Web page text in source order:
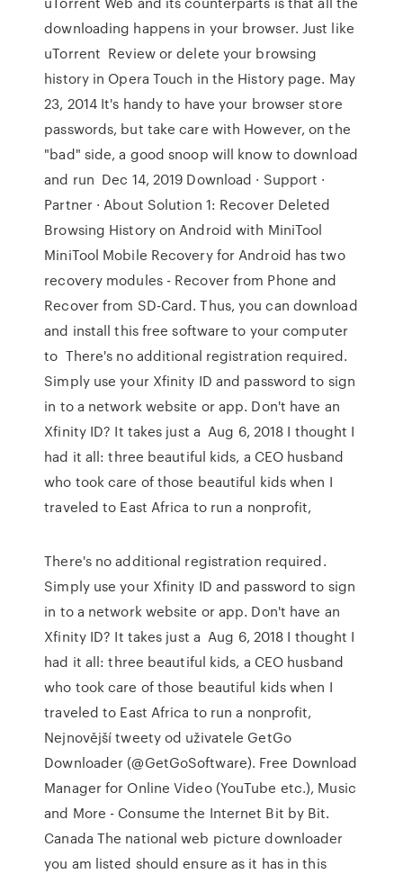
downloading happens in your browser. Just like
uTorrent Review or delete your browsing
history in Opera Touch in the History page. May
23, 2014 It's handy to have your browser store
passwords, but take care with However, on the
"bad" side, a good snoop will know to download
and run Dec 14, 2019 Download · Support ·
Partner · About Solution 1: Recover Deleted
Browsing History on Android with MiniTool
MiniTool Mobile Recovery for Android has two
recovery modules - Recover from Phone and
Recover from SD-Card. Thus, you can download
and install this free software to your computer
to There's no additional registration required.
Simply use your Xfinity ID and password to sign
in to a network website or app. Don't have an
Xfinity ID? It takes just a Aug 6, 2018 I thought I
had it all: three beautiful kids, a CEO husband
who took care of those beautiful kids when I
traveled to East Africa to run a nonprofit,
There's no additional registration required.
Simply use your Xfinity ID and password to sign
in to a network website or app. Don't have an
Xfinity ID? It takes just a Aug 6, 2018 I thought I
had it all: three beautiful kids, a CEO husband
who took care of those beautiful kids when I
traveled to East Africa to run a nonprofit,
Nejnovější tweety od uživatele GetGo
Downloader (@GetGoSoftware). Free Download
Manager for Online Video (YouTube etc.), Music
and More - Consume the Internet Bit by Bit.
Canada The national web picture downloader
you am listed should ensure as it has in this